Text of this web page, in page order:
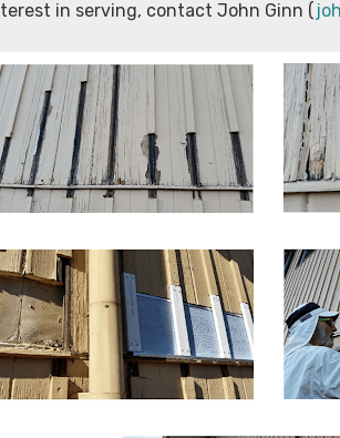
in serving, contact John Ginn (